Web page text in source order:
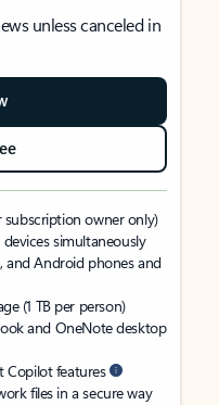
unless canceled in
subscription owner only)
simultaneously
and Android phones and
(1 TB per person)
and OneNote desktop
Copilot features
files in a secure way